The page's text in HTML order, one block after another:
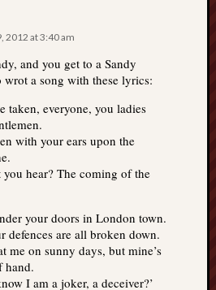
2012 at 3:40 am
and you get to a Sandy
a song with these lyrics:
taken, everyone, you ladies
with your ears upon the
you hear? The coming of the
your doors in London town.
defences are all broken down.
me on sunny days, but mine’s
hand.
I am a joker, a deceiver?’